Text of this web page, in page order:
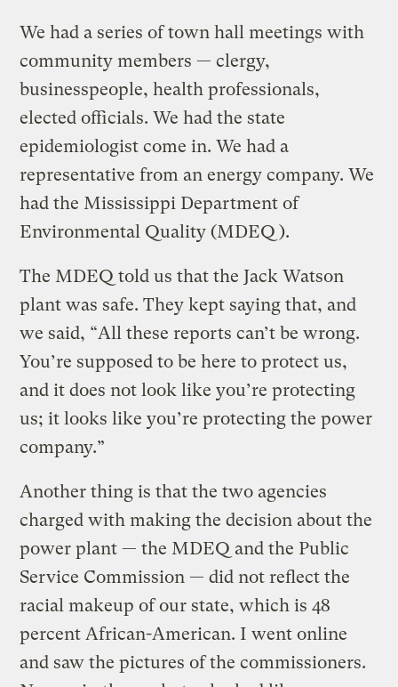
We had a series of town hall meetings with
community members — clergy,
businesspeople, health professionals,
elected officials. We had the state
epidemiologist come in. We had a
representative from an energy company. We
had the Mississippi Department of
Environmental Quality (MDEQ).
The MDEQ told us that the Jack Watson
plant was safe. They kept saying that, and
we said, “All these reports can’t be wrong.
You’re supposed to be here to protect us,
and it does not look like you’re protecting
us; it looks like you’re protecting the power
company.”
Another thing is that the two agencies
charged with making the decision about the
power plant — the MDEQ and the Public
Service Commission — did not reflect the
racial makeup of our state, which is 48
percent African-American. I went online
and saw the pictures of the commissioners.